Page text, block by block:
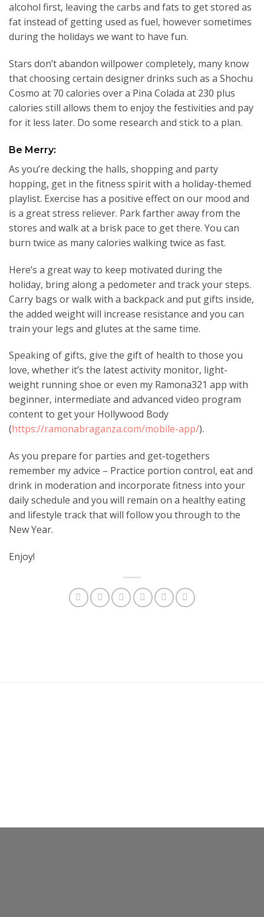
alcohol first, leaving the carbs and fats to get stored as
fat instead of getting used as fuel, however sometimes
during the holidays we want to have fun.
Stars don’t abandon willpower completely, many know
that choosing certain designer drinks such as a Shochu
Cosmo at 70 calories over a Pina Colada at 230 plus
calories still allows them to enjoy the festivities and pay
for it less later. Do some research and stick to a plan.
Be Merry:
As you’re decking the halls, shopping and party
hopping, get in the fitness spirit with a holiday-themed
playlist. Exercise has a positive effect on our mood and
is a great stress reliever. Park farther away from the
stores and walk at a brisk pace to get there. You can
burn twice as many calories walking twice as fast.
Here’s a great way to keep motivated during the
holiday, bring along a pedometer and track your steps.
Carry bags or walk with a backpack and put gifts inside,
the added weight will increase resistance and you can
train your legs and glutes at the same time.
Speaking of gifts, give the gift of health to those you
love, whether it’s the latest activity monitor, light-
weight running shoe or even my Ramona321 app with
beginner, intermediate and advanced video program
content to get your Hollywood Body
(https://ramonabraganza.com/mobile-app/).
As you prepare for parties and get-togethers
remember my advice – Practice portion control, eat and
drink in moderation and incorporate fitness into your
daily schedule and you will remain on a healthy eating
and lifestyle track that will follow you through to the
New Year.
Enjoy!